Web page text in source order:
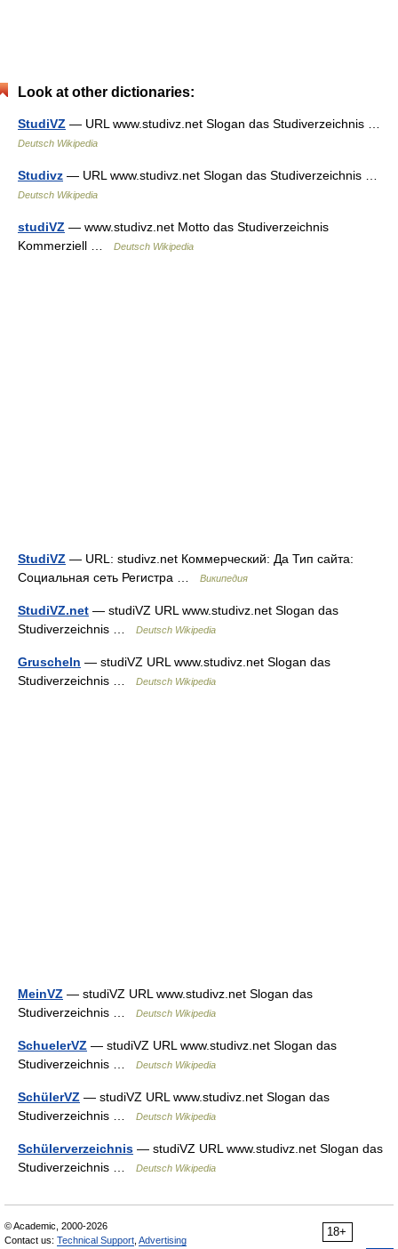
Look at other dictionaries:
StudiVZ — URL www.studivz.net Slogan das Studiverzeichnis …
Deutsch Wikipedia
Studivz — URL www.studivz.net Slogan das Studiverzeichnis …
Deutsch Wikipedia
studiVZ — www.studivz.net Motto das Studiverzeichnis
Kommerziell …
Deutsch Wikipedia
StudiVZ — URL: studivz.net Коммерческий: Да Тип сайта:
Социальная сеть Регистра …
Википедия
StudiVZ.net — studiVZ URL www.studivz.net Slogan das
Studiverzeichnis …
Deutsch Wikipedia
Gruscheln — studiVZ URL www.studivz.net Slogan das
Studiverzeichnis …
Deutsch Wikipedia
MeinVZ — studiVZ URL www.studivz.net Slogan das
Studiverzeichnis …
Deutsch Wikipedia
SchuelerVZ — studiVZ URL www.studivz.net Slogan das
Studiverzeichnis …
Deutsch Wikipedia
SchülerVZ — studiVZ URL www.studivz.net Slogan das
Studiverzeichnis …
Deutsch Wikipedia
Schülerverzeichnis — studiVZ URL www.studivz.net Slogan das
Studiverzeichnis …
Deutsch Wikipedia
18+
© Academic, 2000-2026
Contact us: Technical Support Advertising